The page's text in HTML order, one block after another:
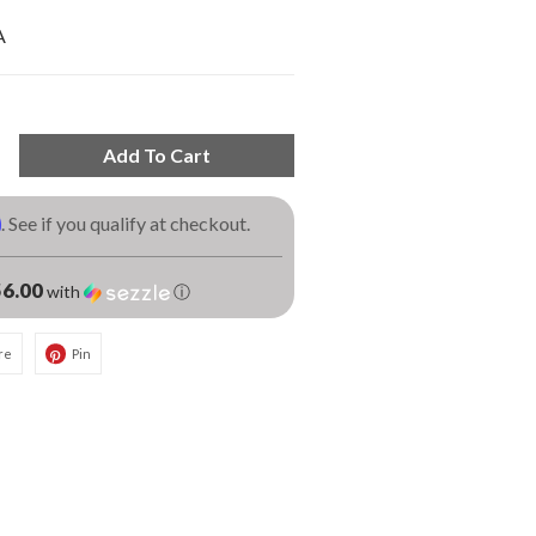
Add To Cart
. See if you qualify at checkout.
with ⓘ
Pin